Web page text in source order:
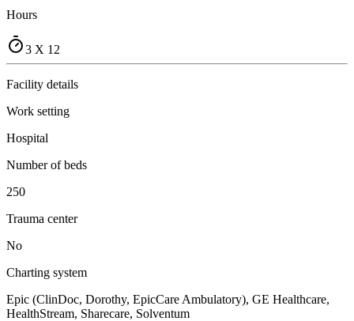
Hours
3 X 12
Facility details
Work setting
Hospital
Number of beds
250
Trauma center
No
Charting system
Epic (ClinDoc, Dorothy, EpicCare Ambulatory), GE Healthcare,
HealthStream, Sharecare, Solventum